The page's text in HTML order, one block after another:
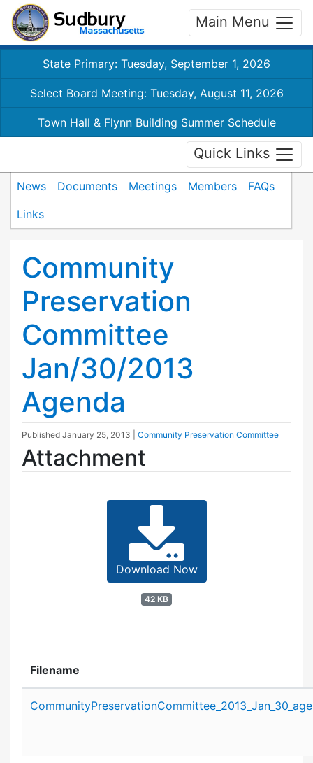
Main Menu
State Primary: Tuesday, September 1, 2026
Select Board Meeting: Tuesday, August 11, 2026
Town Hall & Flynn Building Summer Schedule
Quick Links
News Documents Meetings Members
FAQs
Links
Community
Preservation
Committee
Jan/30/2013
Agenda
Published January 25, 2013 Community Preservation Committee
Attachment
Download Now
42 KB
Filename